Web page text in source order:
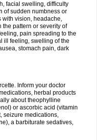
facial swelling, difficulty
of sudden numbness or
with vision, headache,
pattern or severity of
pain spreading to the
ill feeling, swelling of the
stomach pain, dark
Inform your doctor
herbal products
about theophylline
or ascorbic acid (vitamin
seizure medications,
a barbiturate sedatives,